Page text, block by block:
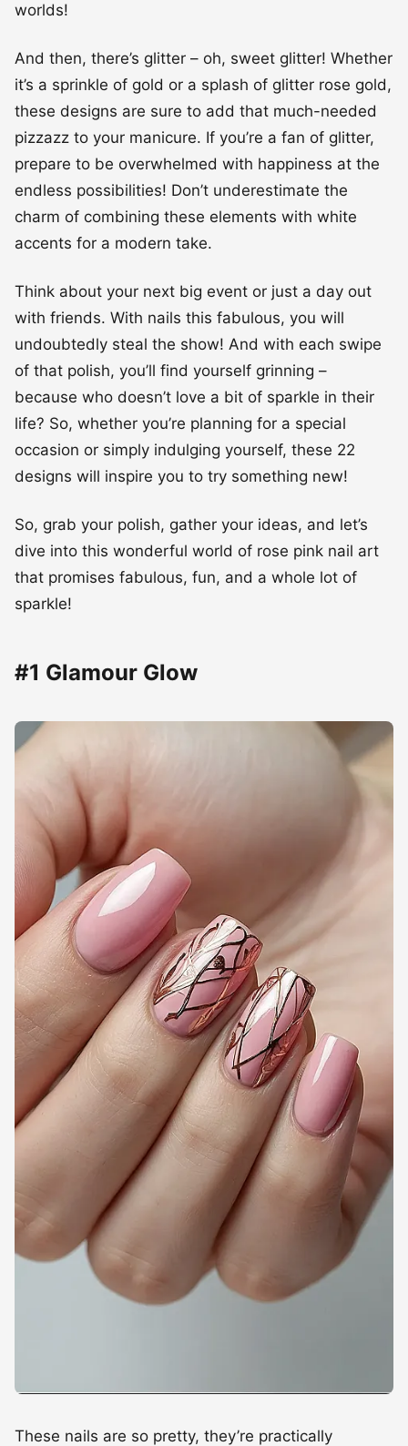
worlds!
And then, there’s glitter – oh, sweet glitter! Whether
it’s a sprinkle of gold or a splash of glitter rose gold,
these designs are sure to add that much-needed
pizzazz to your manicure. If you’re a fan of glitter,
prepare to be overwhelmed with happiness at the
endless possibilities! Don’t underestimate the
charm of combining these elements with white
accents for a modern take.
Think about your next big event or just a day out
with friends. With nails this fabulous, you will
undoubtedly steal the show! And with each swipe
of that polish, you’ll find yourself grinning –
because who doesn’t love a bit of sparkle in their
life? So, whether you’re planning for a special
occasion or simply indulging yourself, these 22
designs will inspire you to try something new!
So, grab your polish, gather your ideas, and let’s
dive into this wonderful world of rose pink nail art
that promises fabulous, fun, and a whole lot of
sparkle!
#1 Glamour Glow
These nails are so pretty, they’re practically